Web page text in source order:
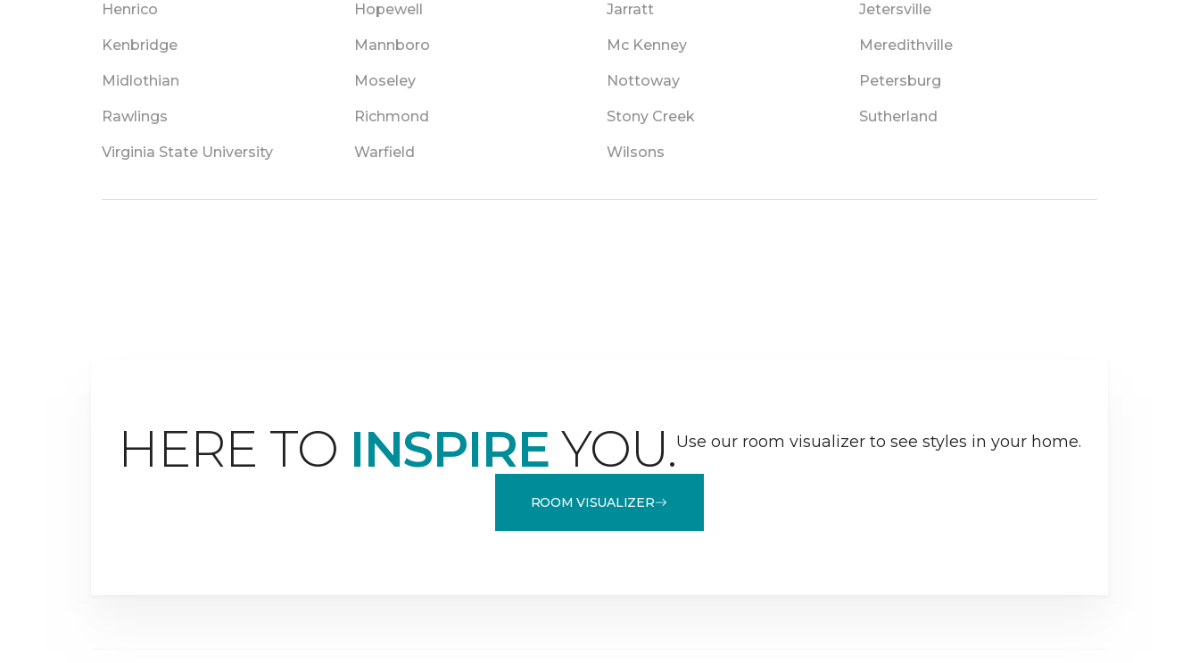
Henrico Hopewell Jarratt Jetersville
Kenbridge Mannboro Mc Kenney Meredithville
Midlothian Moseley Nottoway Petersburg
Rawlings Richmond Stony Creek Sutherland
Virginia State University Warfield Wilsons
HERE TO INSPIRE YOU.Use our room visualizer to see styles in your home.
ROOM VISUALIZER